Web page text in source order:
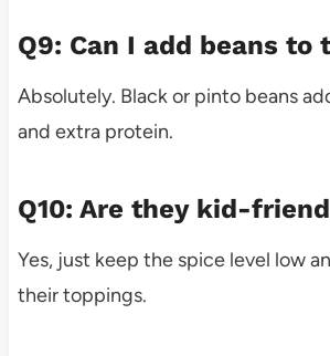
Q9: Can I add beans to
Absolutely. Black or pinto beans
and extra protein.
Q10: Are they kid-
Yes, just keep the spice level low
their toppings.